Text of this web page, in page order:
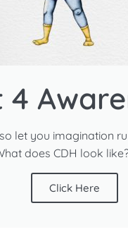
4
let you imagination
does CDH look
Click Here